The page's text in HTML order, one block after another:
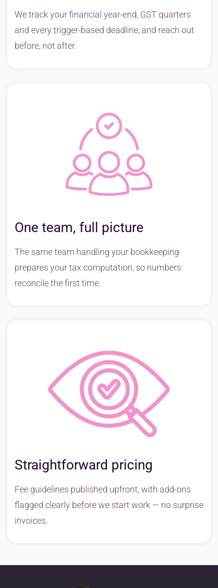
We track your financial year-end, GST quarters
and every trigger-based deadline, and reach out
before, not after.
One team, full picture
The same team handling your bookkeeping
prepares your tax computation, so numbers
reconcile the first time.
Straightforward pricing
Fee guidelines published upfront, with add-ons
flagged clearly before we start work — no surprise
invoices.